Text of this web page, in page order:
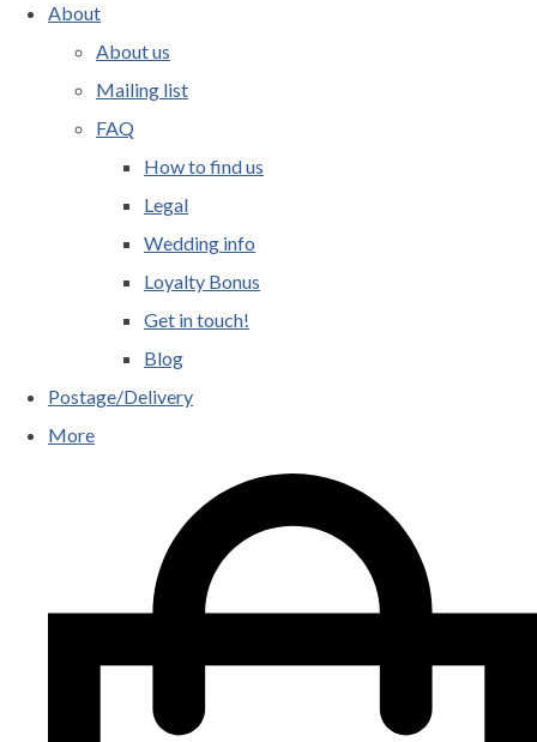
About
About us
Mailing list
FAQ
How to find us
Legal
Wedding info
Loyalty Bonus
Get in touch!
Blog
Postage/Delivery
More